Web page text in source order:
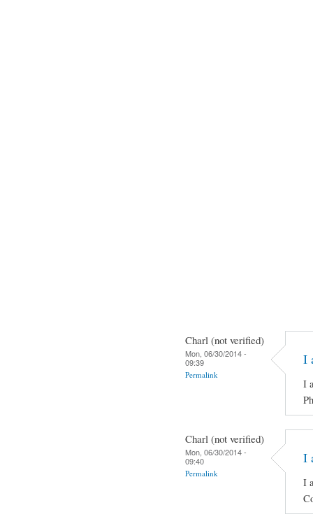
Charl (not verified)
Mon, 06/30/2014 -
09:39
Permalink
I
I
Charl (not verified)
Mon, 06/30/2014 -
09:40
Permalink
I
I